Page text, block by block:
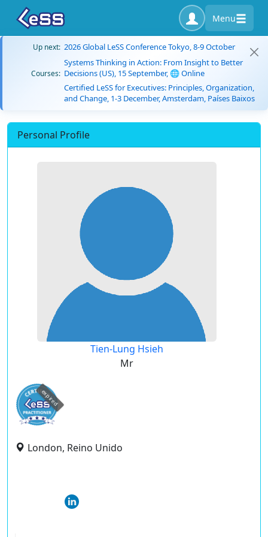
Menu
Up next: 2026 Global LeSS Conference Tokyo, 8-9 October
Courses:
Systems Thinking in Action: From Insight to Better
Decisions (US), 15 September, 🌐 Online
Certified LeSS for Executives: Principles, Organization,
and Change, 1-3 December, Amsterdam, Países Baixos
Personal Profile
Tien-Lung Hsieh
Mr
expired
London, Reino Unido